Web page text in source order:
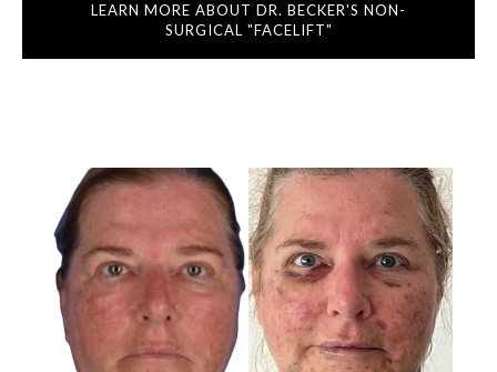
LEARN MORE ABOUT DR. BECKER'S NON-
SURGICAL "FACELIFT"